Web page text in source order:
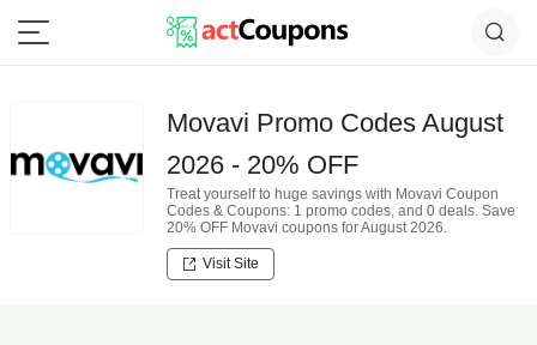
Movavi Promo Codes August
2026 - 20% OFF
Treat yourself to huge savings with Movavi Coupon
Codes & Coupons: 1 promo codes, and 0 deals. Save
20% OFF Movavi coupons for August 2026.
Visit Site